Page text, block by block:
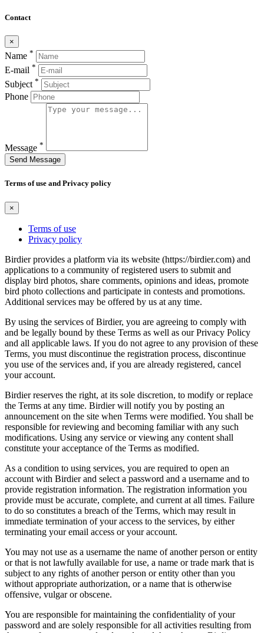
Contact
×
Name *
E-mail *
Subject *
Phone
Message *
Send Message
Terms of use and Privacy policy
×
Terms of use
Privacy policy
Birdier provides a platform via its website (https://birdier.com) and
applications to a community of registered users to submit and
display bird photos, share comments, opinions and ideas, promote
bird photo collections and participate in contests and promotions.
Additional services may be offered by us at any time.
By using the services of Birdier, you are agreeing to comply with
and be legally bound by these Terms as well as our Privacy Policy
and all applicable laws. If you do not agree to any provision of these
Terms, you must discontinue the registration process, discontinue
you use of the services and, if you are already registered, cancel
your account.
Birdier reserves the right, at its sole discretion, to modify or replace
the Terms at any time. Birdier will notify you by posting an
announcement on the site when Terms were modified. You shall be
responsible for reviewing and becoming familiar with any such
modifications. Using any service or viewing any content shall
constitute your acceptance of the Terms as modified.
As a condition to using services, you are required to open an
account with Birdier and select a password and a username and to
provide registration information. The registration information you
provide must be accurate, complete, and current at all times. Failure
to do so constitutes a breach of the Terms, which may result in
immediate termination of your access to the services, by either
terminating your email access or your account.
You may not use as a username the name of another person or entity
or that is not lawfully available for use, a name or trade mark that is
subject to any rights of another person or entity other than you
without appropriate authorization, or a name that is otherwise
offensive, vulgar or obscene.
You are responsible for maintaining the confidentiality of your
password and are solely responsible for all activities resulting from